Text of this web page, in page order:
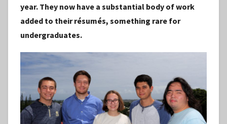
f
f
year. They now have a substantial body of work
added to their résumés, something rare for
undergraduates.